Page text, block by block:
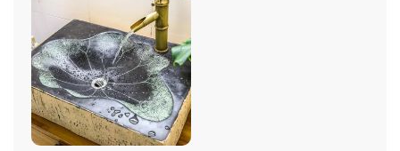
the space without overwhelming it. The ease of
maintenance is a breath of fresh air, freeing up time and
effort that can be spent elsewhere. It's a rare find that
marries functionality with such stunning design, making
every visit to the bathroom a little more special. 🌟🌟🌟
🌟🌟